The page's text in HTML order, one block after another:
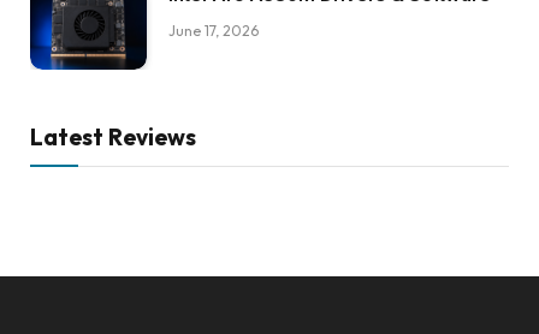
June 17, 2026
Latest Reviews